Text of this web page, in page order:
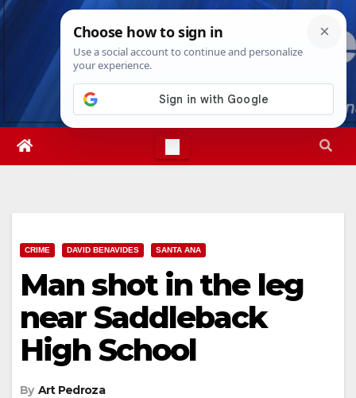
Skip
Fri. Aug 7th, 20265:28:21 PM
CRIME DAVID BENAVIDES SANTA ANA
Man shot in the leg
near Saddleback
High School
By Art Pedroza